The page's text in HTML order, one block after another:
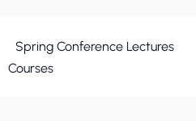
Spring Conference Lectures
Courses